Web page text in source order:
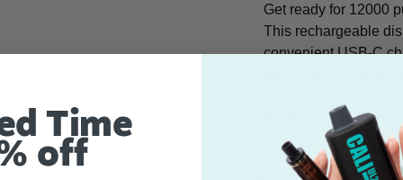
Get ready for 12000
This rechargeable
convenient USB-C
Time
off